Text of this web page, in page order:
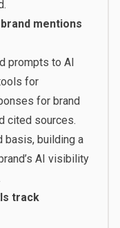
mentions
prompts to AI
for
for brand
cited sources.
basis, building a
AI visibility
track